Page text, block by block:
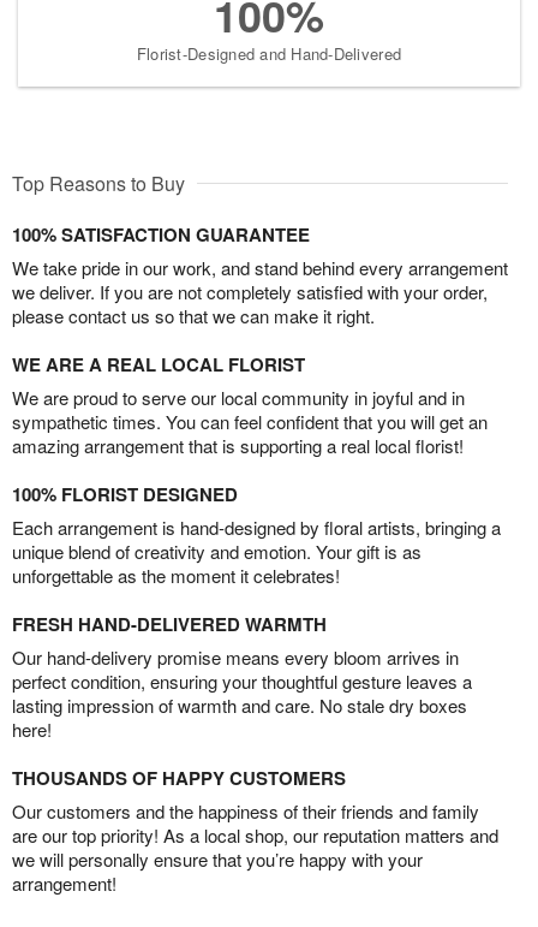
100%
Florist-Designed and Hand-Delivered
Top Reasons to Buy
100% SATISFACTION GUARANTEE
We take pride in our work, and stand behind every arrangement
we deliver. If you are not completely satisfied with your order,
please contact us so that we can make it right.
WE ARE A REAL LOCAL FLORIST
We are proud to serve our local community in joyful and in
sympathetic times. You can feel confident that you will get an
amazing arrangement that is supporting a real local florist!
100% FLORIST DESIGNED
Each arrangement is hand-designed by floral artists, bringing a
unique blend of creativity and emotion. Your gift is as
unforgettable as the moment it celebrates!
FRESH HAND-DELIVERED WARMTH
Our hand-delivery promise means every bloom arrives in
perfect condition, ensuring your thoughtful gesture leaves a
lasting impression of warmth and care. No stale dry boxes
here!
THOUSANDS OF HAPPY CUSTOMERS
Our customers and the happiness of their friends and family
are our top priority! As a local shop, our reputation matters and
we will personally ensure that you’re happy with your
arrangement!